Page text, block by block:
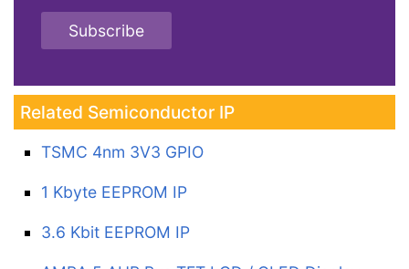
Subscribe
Related Semiconductor IP
TSMC 4nm 3V3 GPIO
1 Kbyte EEPROM IP
3.6 Kbit EEPROM IP